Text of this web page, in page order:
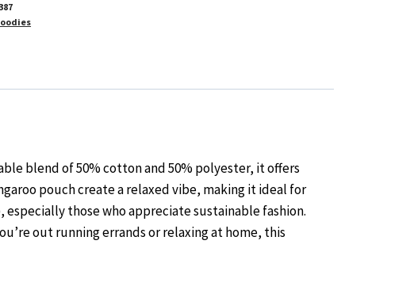
blend of 50% cotton and 50% polyester, it offers
pouch create a relaxed vibe, making it ideal for
those who appreciate sustainable fashion.
out running errands or relaxing at home, this